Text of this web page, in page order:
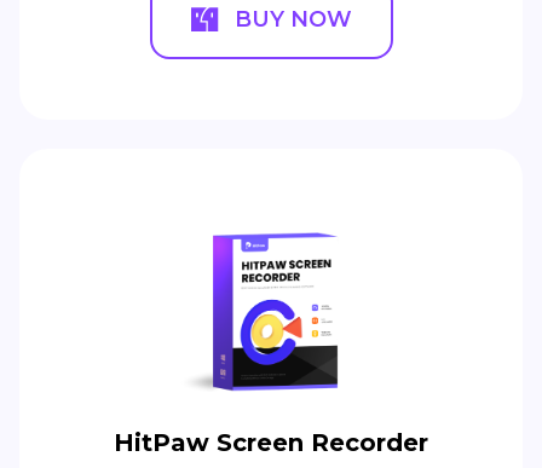
BUY NOW
HitPaw Screen Recorder